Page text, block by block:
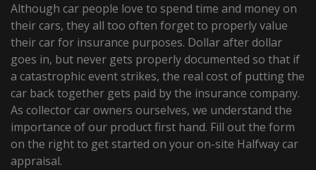
Although car people love to spend time and money on
their cars, they all too often forget to properly value
their car for insurance purposes. Dollar after dollar
goes in, but never gets properly documented so that if
a catastrophic event strikes, the real cost of putting the
car back together gets paid by the insurance company.
As collector car owners ourselves, we understand the
importance of our product first hand. Fill out the form
on the right to get started on your on-site Halfway car
appraisal.